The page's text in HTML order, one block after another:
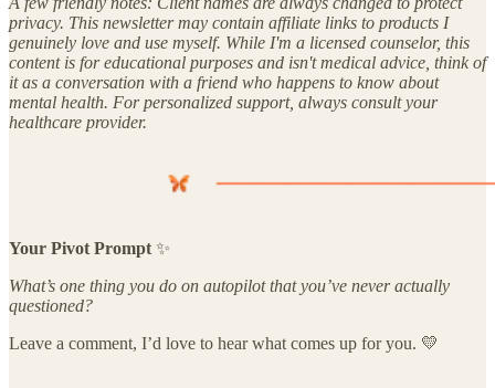
privacy. This newsletter may contain affiliate links to products I
genuinely love and use myself. While I'm a licensed counselor, this
content is for educational purposes and isn't medical advice, think of
it as a conversation with a friend who happens to know about
mental health. For personalized support, always consult your
healthcare provider.
Your Pivot Prompt ✨
What’s one thing you do on autopilot that you’ve never actually
questioned?
Leave a comment, I’d love to hear what comes up for you. 💛